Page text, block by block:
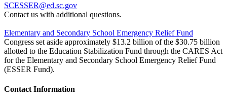
SCESSER@ed.sc.gov
Contact us with additional questions.
Elementary and Secondary School Emergency Relief Fund
Congress set aside approximately $13.2 billion of the $30.75 billion
allotted to the Education Stabilization Fund through the CARES Act
for the Elementary and Secondary School Emergency Relief Fund
(ESSER Fund).
Contact Information